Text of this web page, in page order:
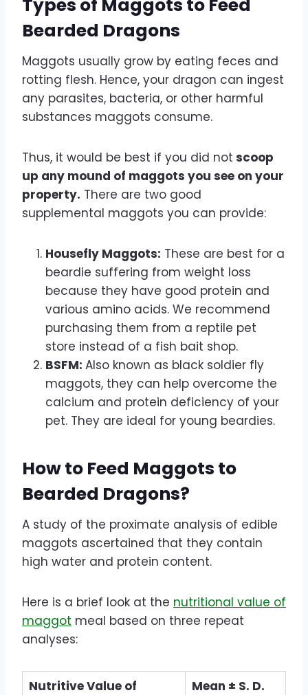
Types of Maggots to Feed
Bearded Dragons
Maggots usually grow by eating feces and
rotting flesh. Hence, your dragon can ingest
any parasites, bacteria, or other harmful
substances maggots consume.
Thus, it would be best if you did not scoop
up any mound of maggots you see on your
property. There are two good
supplemental maggots you can provide:
Housefly Maggots: These are best for a
beardie suffering from weight loss
because they have good protein and
various amino acids. We recommend
purchasing them from a reptile pet
store instead of a fish bait shop.
BSFM: Also known as black soldier fly
maggots, they can help overcome the
calcium and protein deficiency of your
pet. They are ideal for young beardies.
How to Feed Maggots to
Bearded Dragons?
A study of the proximate analysis of edible
maggots ascertained that they contain
high water and protein content.
Here is a brief look at the nutritional value of
maggot meal based on three repeat
analyses:
Nutritive Value of
Mean ± S. D.